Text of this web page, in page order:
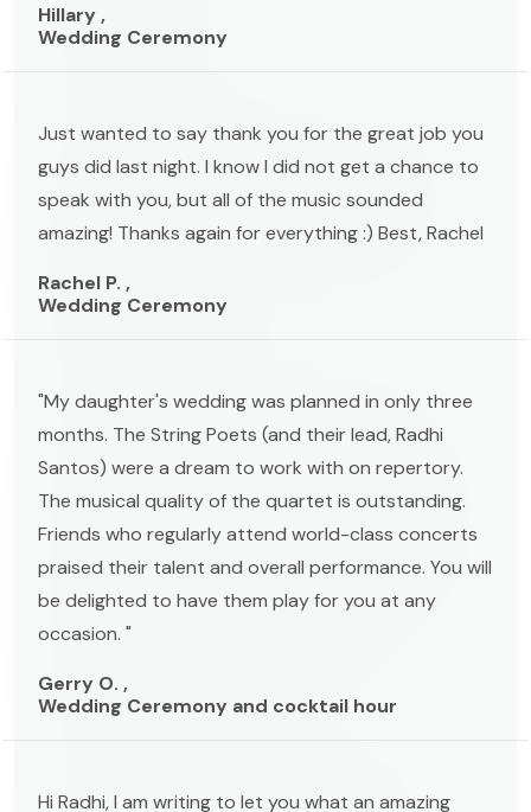
Hillary ,
Wedding Ceremony
Just wanted to say thank you for the great job you
guys did last night. I know I did not get a chance to
speak with you, but all of the music sounded
amazing! Thanks again for everything :) Best, Rachel
Rachel P. ,
Wedding Ceremony
"My daughter's wedding was planned in only three
months. The String Poets (and their lead, Radhi
Santos) were a dream to work with on repertory.
The musical quality of the quartet is outstanding.
Friends who regularly attend world-class concerts
praised their talent and overall performance. You will
be delighted to have them play for you at any
occasion. "
Gerry O. ,
Wedding Ceremony and cocktail hour
Hi Radhi, I am writing to let you what an amazing